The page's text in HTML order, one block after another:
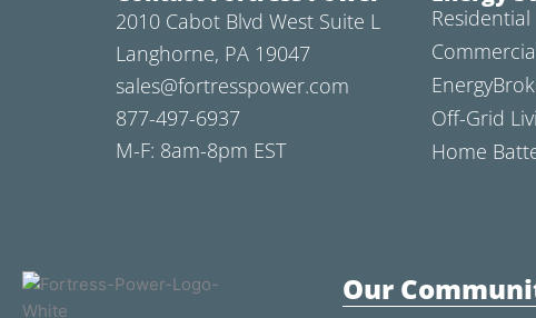
2010 Cabot Blvd West Suite L
Langhorne, PA 19047
sales@fortresspower.com
877-497-6937
M-F: 8am-8pm EST
Residential
Off-Grid
Home
Our